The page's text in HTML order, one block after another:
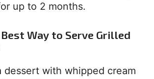
up to 2 months.
Way to Serve Grilled
dessert with whipped cream